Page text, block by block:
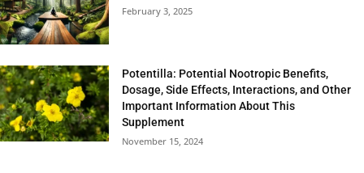
February 3, 2025
Potentilla: Potential Nootropic Benefits,
Dosage, Side Effects, Interactions, and Other
Important Information About This
Supplement
November 15, 2024